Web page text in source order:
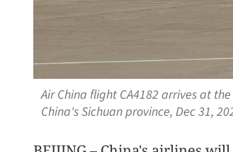
Air China flight CA4182 arrives at
China's Sichuan province, Dec 31,